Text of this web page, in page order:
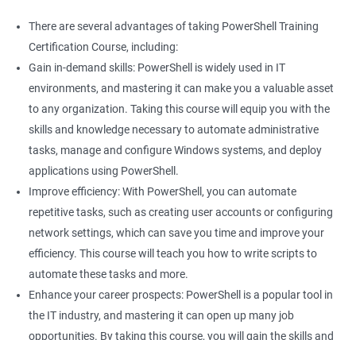
consuming. You'll have more time to focus on more complex
tasks and projects.
Stay up-to-date with the latest technology: PowerShell is
continually evolving, and PowerShell training can keep you up-
to-date with the latest features and best practices. You'll be
able to stay ahead of the curve and adapt to changes in the IT
industry.
Related job roles
System Administrator
Teamforge expert
Powershell Scripting expert
SVN, Git, JIRA & Clearcase expert
Bash shell scripting expert
There are several advantages of taking PowerShell Training
Certification Course, including:
Gain in-demand skills: PowerShell is widely used in IT
environments, and mastering it can make you a valuable asset
to any organization. Taking this course will equip you with the
skills and knowledge necessary to automate administrative
tasks, manage and configure Windows systems, and deploy
applications using PowerShell.
Improve efficiency: With PowerShell, you can automate
repetitive tasks, such as creating user accounts or configuring
network settings, which can save you time and improve your
efficiency. This course will teach you how to write scripts to
automate these tasks and more.
Enhance your career prospects: PowerShell is a popular tool in
the IT industry, and mastering it can open up many job
opportunities. By taking this course, you will gain the skills and